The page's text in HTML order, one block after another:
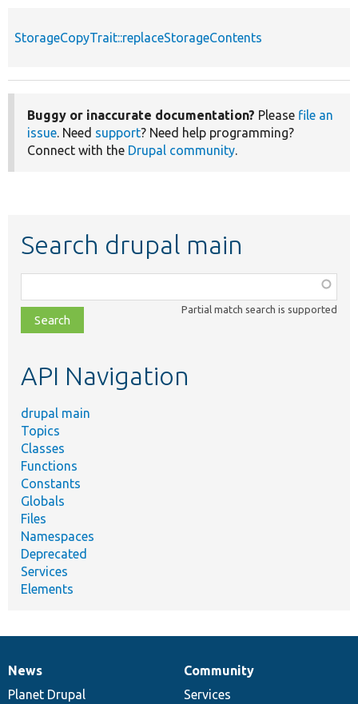
StorageCopyTrait::replaceStorageContents
Buggy or inaccurate documentation? Please file an
issue. Need support? Need help programming?
Connect with the Drupal community.
Search drupal main
class,
file,
topic,
Partial match search is supported
API Navigation
drupal main
Topics
Classes
Functions
Constants
Globals
Files
Namespaces
Deprecated
Services
Elements
News
items
News
Planet Drupal
Our
community
Community
Services
Documentation
Drupal
code
Governance
of